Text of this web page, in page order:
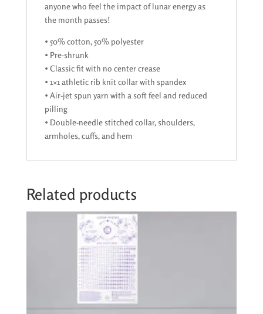
anyone who feel the impact of lunar energy as
the month passes!
• 50% cotton, 50% polyester
• Pre-shrunk
• Classic fit with no center crease
• 1×1 athletic rib knit collar with spandex
• Air-jet spun yarn with a soft feel and reduced
pilling
• Double-needle stitched collar, shoulders,
armholes, cuffs, and hem
Related products